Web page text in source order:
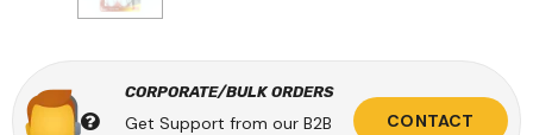
CORPORATE/BULK ORDERS
Get Support from our B2B
CONTACT